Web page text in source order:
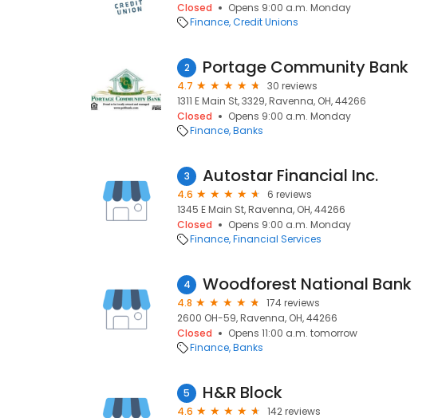
Closed
Opens 9:00 a.m. Monday
Finance Credit Unions
2 Portage Community Bank
4.7
30 reviews
1311 E Main St, 3329, Ravenna, OH, 44266
Closed
Opens 9:00 a.m. Monday
Finance Banks
3 Autostar Financial Inc.
4.6
6 reviews
1345 E Main St, Ravenna, OH, 44266
Closed
Opens 9:00 a.m. Monday
Finance Financial Services
4 Woodforest National Bank
4.8
174 reviews
2600 OH-59, Ravenna, OH, 44266
Closed
Opens 11:00 a.m. tomorrow
Finance Banks
5 H&R Block
4.6
142 reviews